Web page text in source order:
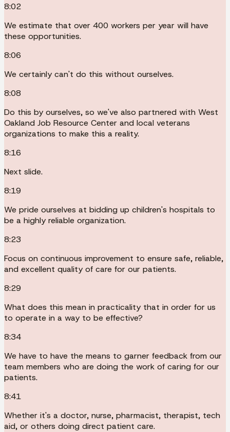
8:02
We estimate that over 400 workers per year will have
these opportunities.
8:06
We certainly can't do this without ourselves.
8:08
Do this by ourselves, so we've also partnered with West
Oakland Job Resource Center and local veterans
organizations to make this a reality.
8:16
Next slide.
8:19
We pride ourselves at bidding up children's hospitals to
be a highly reliable organization.
8:23
Focus on continuous improvement to ensure safe, reliable,
and excellent quality of care for our patients.
8:29
What does this mean in practicality that in order for us
to operate in a way to be effective?
8:34
We have to have the means to garner feedback from our
team members who are doing the work of caring for our
patients.
8:41
Whether it's a doctor, nurse, pharmacist, therapist, tech
aid, or others doing direct patient care.